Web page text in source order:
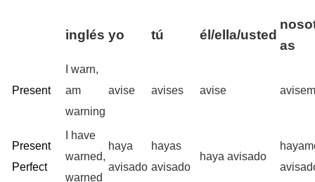
inglés yo tú él/ella/usted
as
Present
I warn,
am
warning
avise avises avise
Present
Perfect
I have
warned,
warned
haya
avisado
hayas
avisado
haya avisado